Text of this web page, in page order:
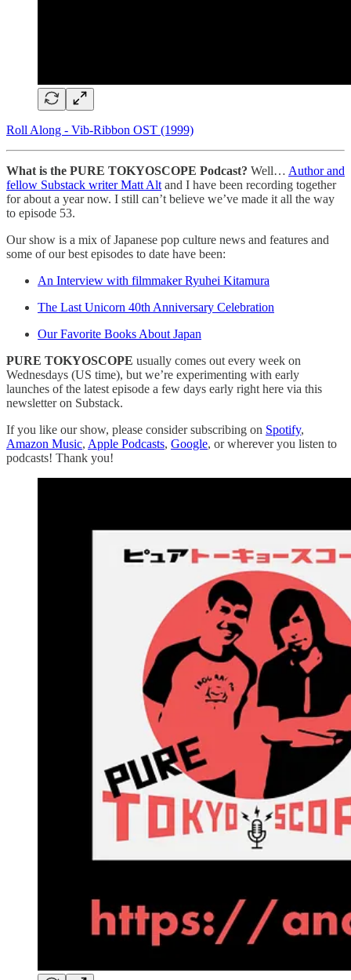
Roll Along - Vib-Ribbon OST (1999)
What is the PURE TOKYOSCOPE Podcast? Well… Author and
fellow Substack writer Matt Alt and I have been recording together
for about a year now. I still can’t believe we’ve made it all the way
to episode 53.
Our show is a mix of Japanese pop culture news and features and
some of our best episodes to date have been:
An Interview with filmmaker Ryuhei Kitamura
The Last Unicorn 40th Anniversary Celebration
Our Favorite Books About Japan
PURE TOKYOSCOPE usually comes out every week on
Wednesdays (US time), but we’re experimenting with early
launches of the latest episode a few days early right here via this
newsletter on Substack.
If you like our show, please consider subscribing on Spotify,
Amazon Music, Apple Podcasts, Google, or wherever you listen to
podcasts! Thank you!